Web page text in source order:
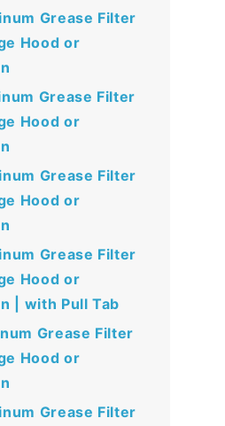
Grease Filter
Hood or
Grease Filter
Hood or
Grease Filter
Hood or
Grease Filter
Hood or
| with Pull Tab
Grease Filter
Hood or
Grease Filter